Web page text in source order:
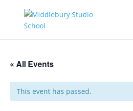
« All Events
This event has passed.